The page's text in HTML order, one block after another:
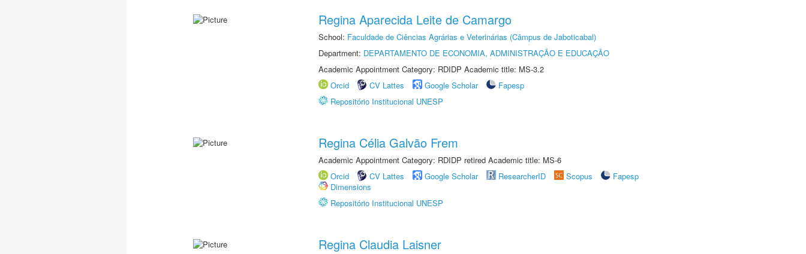
Regina Aparecida Leite de Camargo
School: Faculdade de Ciências Agrárias e Veterinárias (Câmpus de Jaboticabal)
Department: DEPARTAMENTO DE ECONOMIA, ADMINISTRAÇÃO E EDUCAÇÃO
Academic Appointment Category: RDIDP Academic title: MS-3.2
Orcid
CV Lattes Google Scholar
Fapesp
Repositório Institucional UNESP
Regina Célia Galvão Frem
Academic Appointment Category: RDIDP retired Academic title: MS-6
Orcid
CV Lattes Google Scholar ResearcherID Scopus
Fapesp
Dimensions
Repositório Institucional UNESP
Regina Claudia Laisner